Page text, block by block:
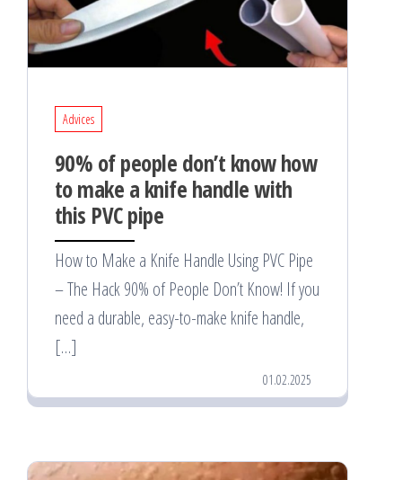
Advices
90% of people don’t know how
to make a knife handle with
this PVC pipe
How to Make a Knife Handle Using PVC Pipe
– The Hack 90% of People Don’t Know! If you
need a durable, easy-to-make knife handle,
[…]
01.02.2025